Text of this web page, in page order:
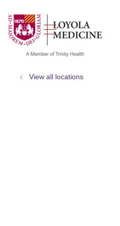
search
show off
View all locations